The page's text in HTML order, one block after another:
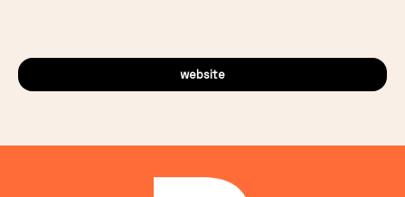
website